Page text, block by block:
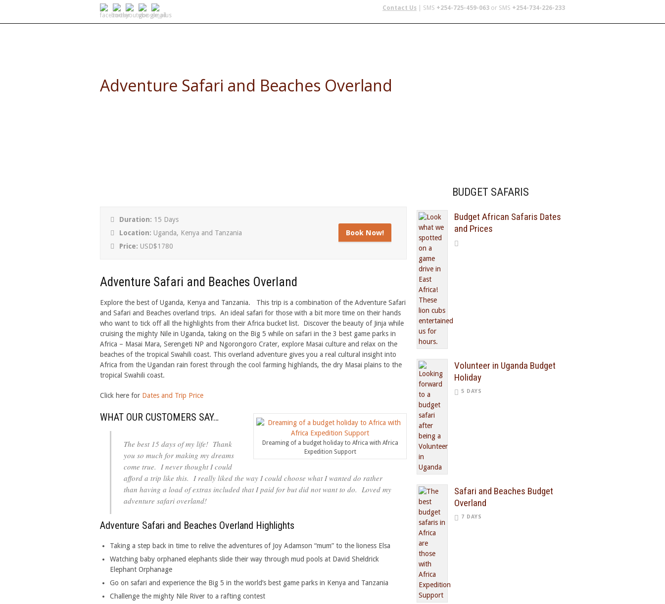
Contact Us | SMS +254-725-459-063 or SMS +254-734-226-233
Adventure Safari and Beaches Overland
Duration: 15 Days
Location: Uganda, Kenya and Tanzania
Price: USD$1780
Book Now!
Adventure Safari and Beaches Overland
Explore the best of Uganda, Kenya and Tanzania. This trip is a combination of the Adventure Safari
and Safari and Beaches overland trips. An ideal safari for those with a bit more time on their hands
who want to tick off all the highlights from their Africa bucket list. Discover the beauty of Jinja while
cruising the mighty Nile in Uganda, taking on the Big 5 while on safari in the 3 best game parks in
Africa – Masai Mara, Serengeti NP and Ngorongoro Crater, explore Masai culture and relax on the
beaches of the tropical Swahili coast. This overland adventure gives you a real cultural insight into
Africa from the Ugandan rain forest through the cool farming highlands, the dry Masai plains to the
tropical Swahili coast.
Click here for Dates and Trip Price
Dreaming of a budget holiday to Africa with Africa
Expedition Support
WHAT OUR CUSTOMERS SAY…
The best 15 days of my life! Thank
you so much for making my dreams
come true. I never thought I could
afford a trip like this. I really liked the way I could choose what I wanted do rather
than having a load of extras included that I paid for but did not want to do. Loved my
adventure safari overland!
Adventure Safari and Beaches Overland Highlights
Taking a step back in time to relive the adventures of Joy Adamson “mum” to the lioness Elsa
Watching baby orphaned elephants slide their way through mud pools at David Sheldrick
Elephant Orphanage
Go on safari and experience the Big 5 in the world’s best game parks in Kenya and Tanzania
Challenge the mighty Nile River to a rafting contest
BUDGET SAFARIS
Budget African Safaris Dates
and Prices
Volunteer in Uganda Budget
Holiday
5 DAYS
Safari and Beaches Budget
Overland
7 DAYS